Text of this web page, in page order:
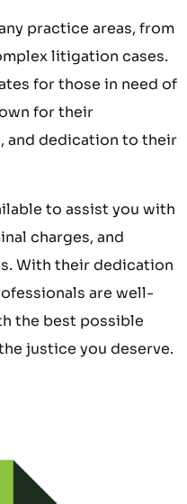
practice areas, from
litigation cases.
for those in need of
for their
and dedication to their
to assist you with
charges, and
With their dedication
are well-
the best possible
justice you deserve.